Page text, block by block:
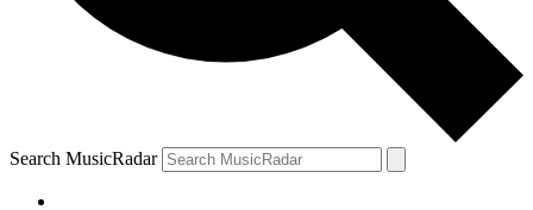
Search MusicRadar